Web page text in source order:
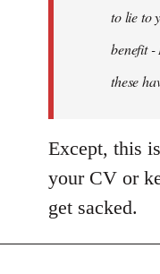
to lie to
benefit -
these
Except, this
your CV or
get sacked.